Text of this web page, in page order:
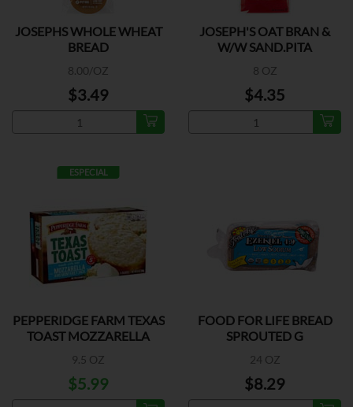
JOSEPHS WHOLE WHEAT
BREAD
8.00/OZ
$3.49
JOSEPH'S OAT BRAN &
W/W SAND.PITA
8 OZ
$4.35
ESPECIAL
PEPPERIDGE FARM TEXAS
TOAST MOZZARELLA
9.5 OZ
$5.99
FOOD FOR LIFE BREAD
SPROUTED G
24 OZ
$8.29